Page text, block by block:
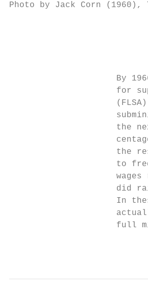
Photo by Jack Corn
By
for
the
the
to
wages
did
In
full